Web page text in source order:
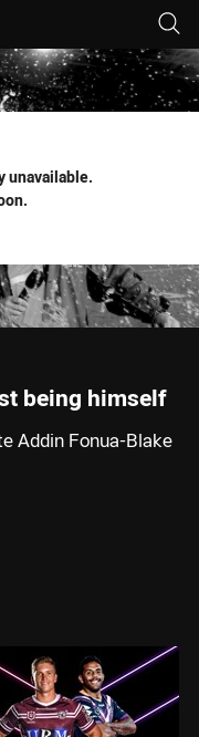
page content
unavailable.
being himself
Addin Fonua-Blake
Email